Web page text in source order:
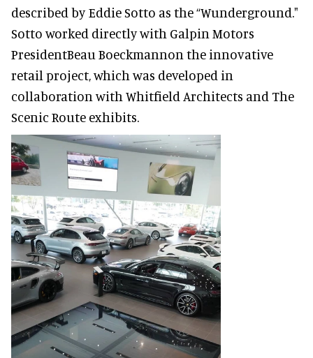
described by Eddie Sotto as the “Wunderground."
Sotto worked directly with Galpin Motors
PresidentBeau Boeckmannon the innovative
retail project, which was developed in
collaboration with Whitfield Architects and The
Scenic Route exhibits.